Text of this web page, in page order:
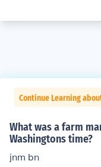
Continue Learning
What was a farm
Washingtons time?
jnm bn